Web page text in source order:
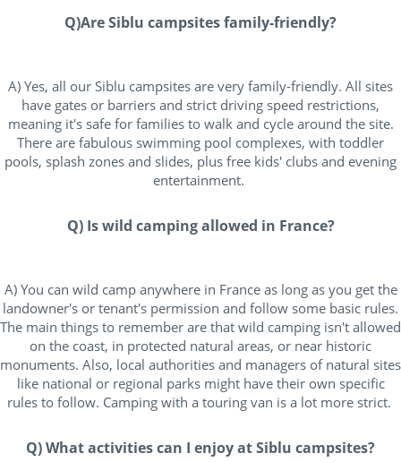
Q)Are Siblu campsites family-friendly?
A) Yes, all our Siblu campsites are very family-friendly. All sites
have gates or barriers and strict driving speed restrictions,
meaning it's safe for families to walk and cycle around the site.
There are fabulous swimming pool complexes, with toddler
pools, splash zones and slides, plus free kids' clubs and evening
entertainment.
Q) Is wild camping allowed in France?
A) You can wild camp anywhere in France as long as you get the
landowner's or tenant's permission and follow some basic rules.
The main things to remember are that wild camping isn't allowed
on the coast, in protected natural areas, or near historic
monuments. Also, local authorities and managers of natural sites
like national or regional parks might have their own specific
rules to follow. Camping with a touring van is a lot more strict.
Q) What activities can I enjoy at Siblu campsites?